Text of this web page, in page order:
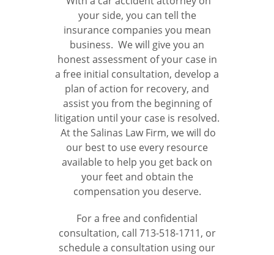
your side, you can tell the
insurance companies you mean
business. We will give you an
honest assessment of your case in
a free initial consultation, develop a
plan of action for recovery, and
assist you from the beginning of
litigation until your case is resolved.
At the Salinas Law Firm, we will do
our best to use every resource
available to help you get back on
your feet and obtain the
compensation you deserve.
For a free and confidential
consultation, call 713-518-1711, or
schedule a consultation using our